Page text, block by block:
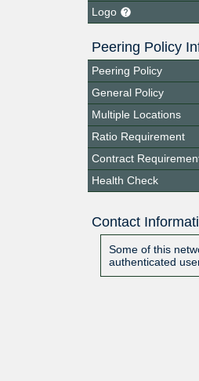
Logo
Peering Policy
Peering Policy
General Policy
Multiple Locations
Ratio Requirement
Contract
Health Check
Contact
Some of this
authenticated